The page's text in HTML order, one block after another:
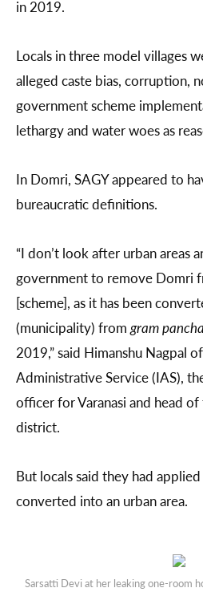
in 2019.
Locals in three model villages
alleged caste bias, corruption,
government scheme
lethargy and water woes as
In Domri, SAGY appeared to
bureaucratic definitions.
“I don’t look after urban areas
government to remove Domri
[scheme], as it has been
(municipality) fromgram
2019,” said Himanshu Nagpal
Administrative Service (IAS),
officer for Varanasi and head
district.
But locals said they had
converted into an urban area.
Sarsatti Devi at her leaking one-room